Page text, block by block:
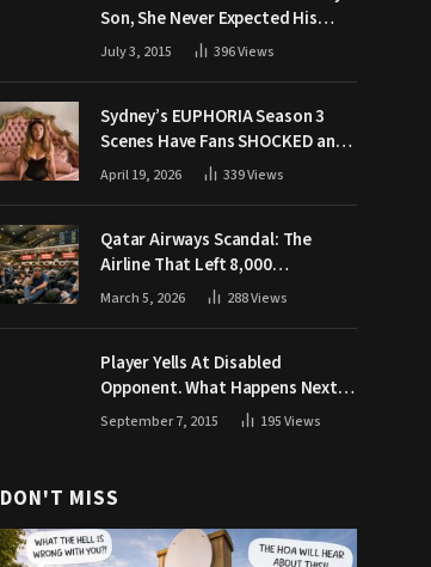
Son, She Never Expected His
Grandpa Would Respond Like
July 3, 2015 396Views
Sydney’s EUPHORIA Season 3
Scenes Have Fans SHOCKED and
Demanding Answers
April 19, 2026 339Views
Qatar Airways Scandal: The
Airline That Left 8,000
Passengers Stranded During War
March 5, 2026 288Views
Player Yells At Disabled
Opponent. What Happens Next
Makes The Crowd Go WILD
September 7, 2015 195Views
DON'T MISS